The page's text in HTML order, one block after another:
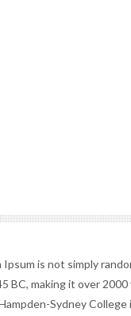
is not simply
BC, making it over 2000
Sydney College